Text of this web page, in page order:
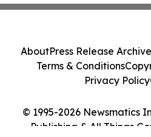
© 1995-2026 Newsmatics
Publishing & All Things
AboutPress Release Archive
Terms & Conditions
Privacy Policy